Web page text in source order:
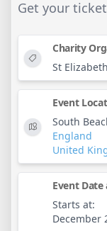
Get your
Charity
St
Event
South
England
United
Event Date
Starts at:
December